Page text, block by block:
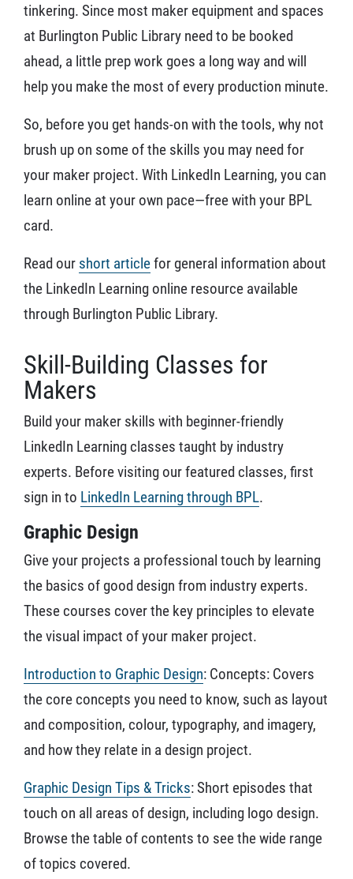
tinkering. Since most maker equipment and spaces
at Burlington Public Library need to be booked
ahead, a little prep work goes a long way and will
help you make the most of every production minute.
So, before you get hands-on with the tools, why not
brush up on some of the skills you may need for
your maker project. With LinkedIn Learning, you can
learn online at your own pace—free with your BPL
card.
Read our short articlefor general information about
the LinkedIn Learning online resource available
through Burlington Public Library.
Skill-Building Classes for
Makers
Build your maker skills with beginner-friendly
LinkedIn Learning classes taught by industry
experts. Before visiting our featured classes, first
sign in to LinkedIn Learning through BPL.
Graphic Design
Give your projects a professional touch by learning
the basics of good design from industry experts.
These courses cover the key principles to elevate
the visual impact of your maker project.
Introduction to Graphic Design: Concepts: Covers
the core concepts you need to know, such as layout
and composition, colour, typography, and imagery,
and how they relate in a design project.
Graphic Design Tips & Tricks: Short episodes that
touch on all areas of design, including logo design.
Browse the table of contents to see the wide range
of topics covered.